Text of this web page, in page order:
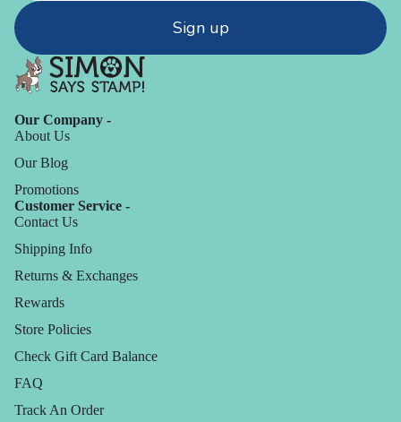
Sign up
Our Company -
About Us
Our Blog
Promotions
Customer Service -
Contact Us
Shipping Info
Returns & Exchanges
Rewards
Store Policies
Check Gift Card Balance
FAQ
Track An Order